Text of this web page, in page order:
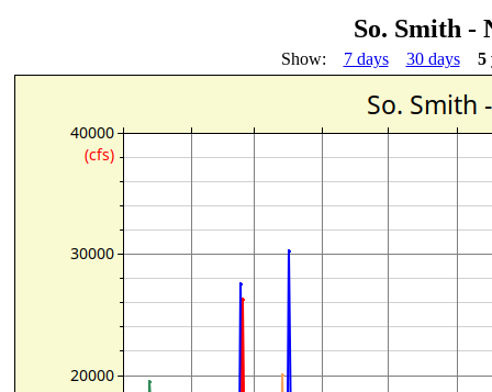
So. Smith -
Show: 7 days 30 days 5